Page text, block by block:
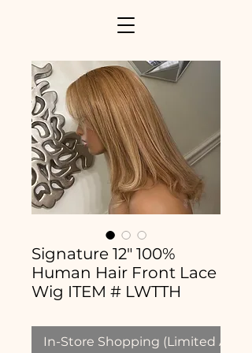
Signature 12" 100%
Human Hair Front Lace
Wig ITEM # LWTTH
In-Store Shopping (Limited